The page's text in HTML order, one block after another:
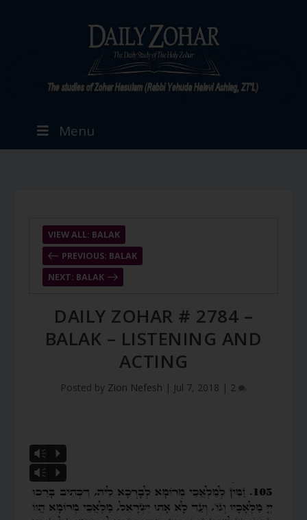
Menu
PREVIOUS: BALAK
VIEW ALL: BALAK
NEXT: BALAK
DAILY ZOHAR # 2784 –
BALAK – LISTENING AND
ACTING
Posted by Zion Nefesh | Jul 7, 2018 | 2
Vm
P
Vm
P